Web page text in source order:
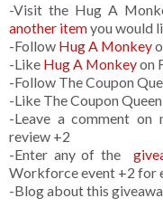
-Visit the Hug A
another itemyou would
-Follow Hug A Monkey
-Like Hug A Monkeyon
-Follow The Coupon
-Like The Coupon
-Leave a comment on
review +2
-Enter any of the
Workforce event +2 for
-Blog about this